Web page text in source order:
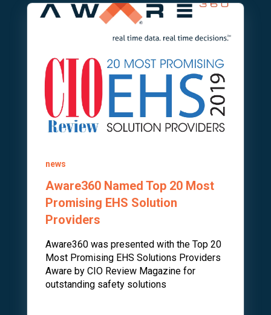
news
Aware360 Named Top 20 Most
Promising EHS Solution
Providers
Aware360 was presented with the Top 20
Most Promising EHS Solutions Providers
Aware by CIO Review Magazine for
outstanding safety solutions